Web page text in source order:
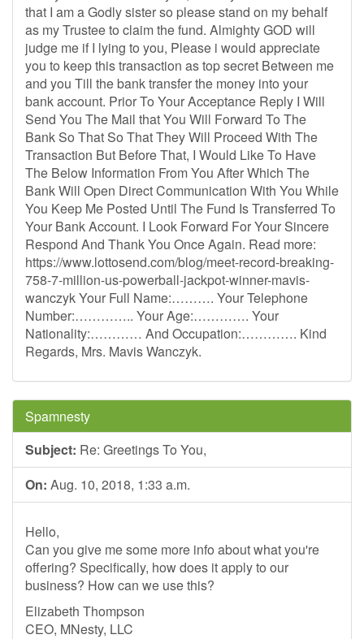
that I am a Godly sister so please stand on my behalf
as my Trustee to claim the fund. Almighty GOD will
judge me if I lying to you, Please i would appreciate
you to keep this transaction as top secret Between me
and you Till the bank transfer the money into your
bank account. Prior To Your Acceptance Reply I Will
Send You The Mail that You Will Forward To The
Bank So That So That They Will Proceed With The
Transaction But Before That, I Would Like To Have
The Below Information From You After Which The
Bank Will Open Direct Communication With You While
You Keep Me Posted Until The Fund Is Transferred To
Your Bank Account. I Look Forward For Your Sincere
Respond And Thank You Once Again. Read more:
https://www.lottosend.com/blog/meet-record-breaking-
758-7-million-us-powerball-jackpot-winner-mavis-
wanczyk Your Full Name:………. Your Telephone
Number:………….. Your Age:…………. Your
Nationality:………… And Occupation:…………. Kind
Regards, Mrs. Mavis Wanczyk.
Spamnesty
Subject: Re: Greetings To You,
On: Aug. 10, 2018, 1:33 a.m.
Hello,
Can you give me some more info about what you're
offering? Specifically, how does it apply to our
business? How can we use this?
Elizabeth Thompson
CEO, MNesty, LLC